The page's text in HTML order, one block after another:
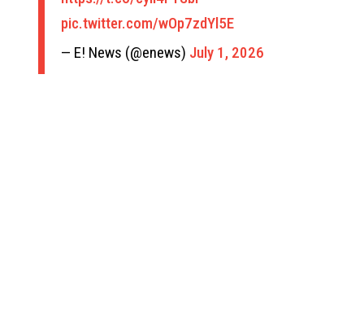
pic.twitter.com/wOp7zdYl5E
— E! News (@enews) July 1, 2026